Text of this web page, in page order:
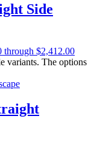
Side
through $2,412.00
variants. The options